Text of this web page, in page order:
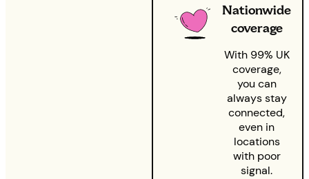
Nationwide
coverage
With 99% UK
coverage,
you can
always stay
connected,
even in
locations
with poor
signal.